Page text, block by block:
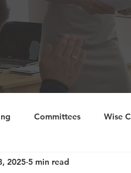
Committees Wise
Diversity
2025 5 min read